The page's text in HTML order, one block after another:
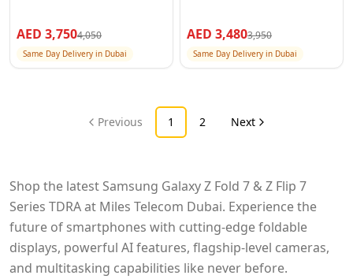
AED 3,7504,050
Same Day Delivery in Dubai
AED 3,4803,950
Same Day Delivery in Dubai
Previous 1 2 Next
Shop the latest Samsung Galaxy Z Fold 7 & Z Flip 7
Series TDRA at Miles Telecom Dubai. Experience the
future of smartphones with cutting-edge foldable
displays, powerful AI features, flagship-level cameras,
and multitasking capabilities like never before.